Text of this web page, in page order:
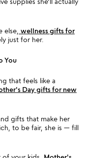
else, wellness gifts for
just for her.
You
that feels like a
Day gifts for new
gifts that make her
to be fair, she is — fill